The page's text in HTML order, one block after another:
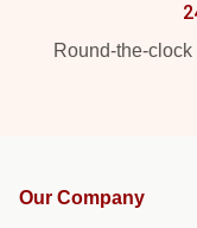
Round-the-
Our Company